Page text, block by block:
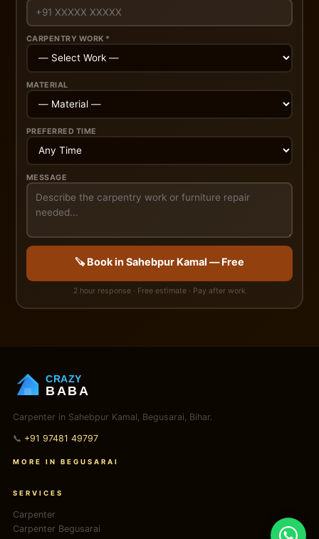
CARPENTRY WORK *
MATERIAL
PREFERRED TIME
MESSAGE
🪚 Book in Sahebpur Kamal — Free
2 hour response · Free estimate · Pay after work
CRAZY
BABA
Carpenter in Sahebpur Kamal, Begusarai, Bihar.
📞 +91 97481 49797
MORE IN BEGUSARAI
SERVICES
Carpenter
Carpenter Begusarai